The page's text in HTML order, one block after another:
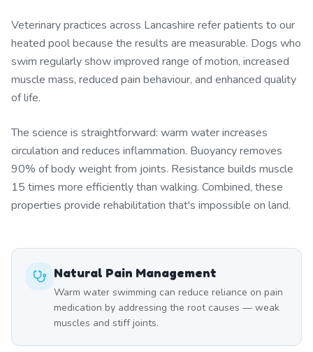
Veterinary practices across Lancashire refer patients to our
heated pool because the results are measurable. Dogs who
swim regularly show improved range of motion, increased
muscle mass, reduced pain behaviour, and enhanced quality
of life.
The science is straightforward: warm water increases
circulation and reduces inflammation. Buoyancy removes
90% of body weight from joints. Resistance builds muscle
15 times more efficiently than walking. Combined, these
properties provide rehabilitation that's impossible on land.
Natural Pain Management
Warm water swimming can reduce reliance on pain
medication by addressing the root causes — weak
muscles and stiff joints.